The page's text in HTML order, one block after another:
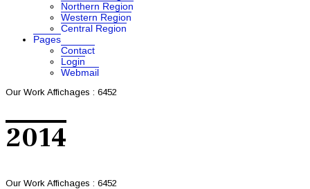
Northern Region
Western Region
Central Region
Pages
Contact
Login
Webmail
Our Work Affichages : 6452
2014
Our Work Affichages : 6452